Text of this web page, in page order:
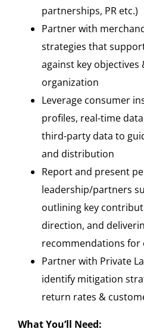
partnerships, PR etc.)
Partner with
strategies that
against key
organization
Leverage consumer
profiles, real-time
third-party data to
and distribution
Report and present
leadership/partners
outlining key
direction, and
recommendations for
Partner with Private
identify mitigation
return rates &
What You’ll Need: